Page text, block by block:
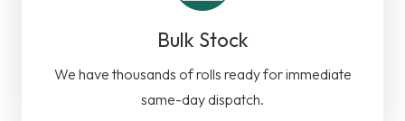
Bulk Stock
We have thousands of rolls ready for immediate
same-day dispatch.